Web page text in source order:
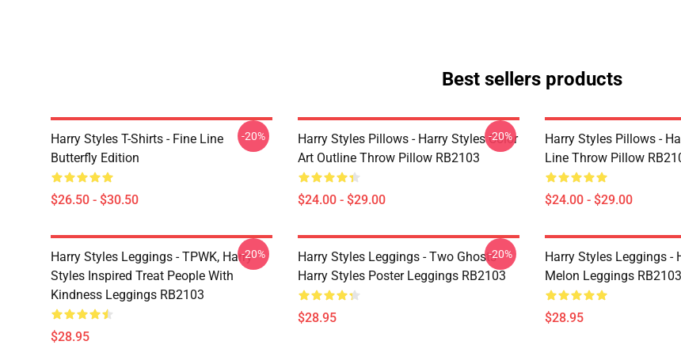
Best sellers products
Harry Styles T-Shirts - Fine Line
Butterfly Edition
$26.50 - $30.50
-20%
Harry Styles Pillows - Harry Styles Color
Art Outline Throw Pillow RB2103
$24.00 - $29.00
-20%
Harry Styles Pillows -
Line Throw Pillow
$24.00 - $29.00
Harry Styles Leggings - TPWK, Harry
Styles Inspired Treat People With
Kindness Leggings RB2103
$28.95
-20%
Harry Styles Leggings - Two Ghosts
Harry Styles Poster Leggings RB2103
$28.95
-20%
Harry Styles Leggings -
Melon Leggings RB2103
$28.95